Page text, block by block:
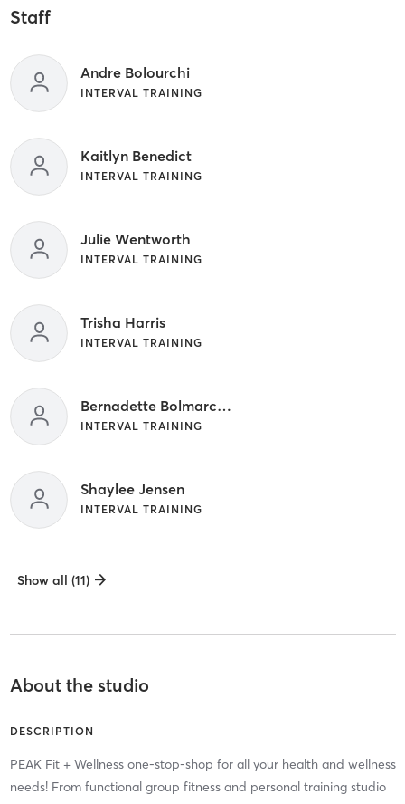
Staff
Andre Bolourchi
INTERVAL TRAINING
Kaitlyn Benedict
INTERVAL TRAINING
Julie Wentworth
INTERVAL TRAINING
Trisha Harris
INTERVAL TRAINING
Bernadette Bolmarcich
INTERVAL TRAINING
Shaylee Jensen
INTERVAL TRAINING
Show all (11)
About the studio
DESCRIPTION
PEAK Fit + Wellness one-stop-shop for all your health and wellness
needs! From functional group fitness and personal training studio